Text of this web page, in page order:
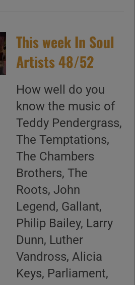
This week In Soul
Artists 48/52
How well do you
know the music of
Teddy Pendergrass,
The Temptations,
The Chambers
Brothers, The
Roots, John
Legend, Gallant,
Philip Bailey, Larry
Dunn, Luther
Vandross, Alicia
Keys, Parliament,